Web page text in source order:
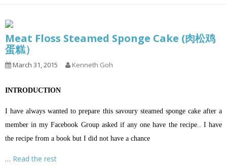
Meat Floss Steamed Sponge Cake (肉松鸡
蛋糕）
March 31, 2015 Kenneth Goh
INTRODUCTION
I have always wanted to prepare this savoury steamed sponge cake after a
member in my Facebook Group asked if any one have the recipe.. I have
the recipe from a book but I did not have a chance
… Read the rest